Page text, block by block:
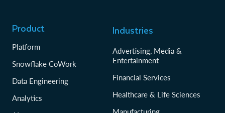
Product
Platform
Snowflake CoWork
Data Engineering
Analytics
Industries
Advertising, Media &
Entertainment
Financial Services
Healthcare & Life Sciences